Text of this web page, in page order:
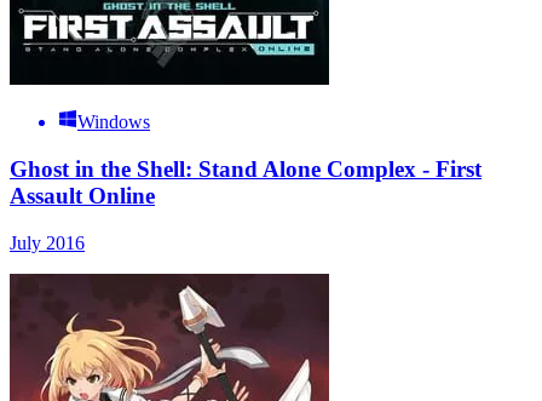
Windows
Ghost in the Shell: Stand Alone Complex - First
Assault Online
July 2016